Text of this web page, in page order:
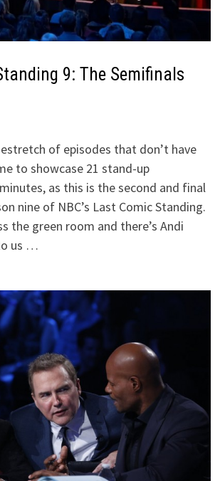
9: The Semifinals
of episodes that don’t have
to showcase 21 stand-up
as this is the second and final
nine of NBC’s Last Comic Standing.
the green room and there’s Andi
us …